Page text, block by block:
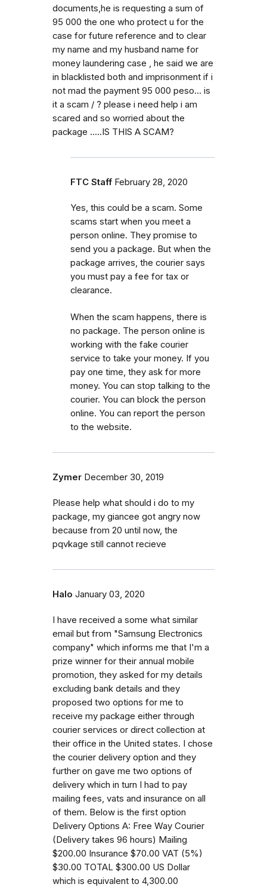
documents,he is requesting a sum of
95 000 the one who protect u for the
case for future reference and to clear
my name and my husband name for
money laundering case , he said we are
in blacklisted both and imprisonment if i
not mad the payment 95 000 peso... is
it a scam / ? please i need help i am
scared and so worried about the
package .....IS THIS A SCAM?
FTC Staff February 28, 2020
Yes, this could be a scam. Some
scams start when you meet a
person online. They promise to
send you a package. But when the
package arrives, the courier says
you must pay a fee for tax or
clearance.
When the scam happens, there is
no package. The person online is
working with the fake courier
service to take your money. If you
pay one time, they ask for more
money. You can stop talking to the
courier. You can block the person
online. You can report the person
to the website.
Zymer December 30, 2019
Please help what should i do to my
package, my giancee got angry now
because from 20 until now, the
pqvkage still cannot recieve
Halo January 03, 2020
I have received a some what similar
email but from "Samsung Electronics
company" which informs me that I'm a
prize winner for their annual mobile
promotion, they asked for my details
excluding bank details and they
proposed two options for me to
receive my package either through
courier services or direct collection at
their office in the United states. I chose
the courier delivery option and they
further on gave me two options of
delivery which in turn I had to pay
mailing fees, vats and insurance on all
of them. Below is the first option
Delivery Options A: Free Way Courier
(Delivery takes 96 hours) Mailing
$200.00 Insurance $70.00 VAT (5%)
$30.00 TOTAL $300.00 US Dollar
which is equivalent to 4,300.00